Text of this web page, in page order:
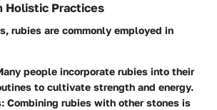
Holistic Practices
rubies are commonly employed in
people incorporate rubies into their
to cultivate strength and energy.
: Combining rubies with other stones is